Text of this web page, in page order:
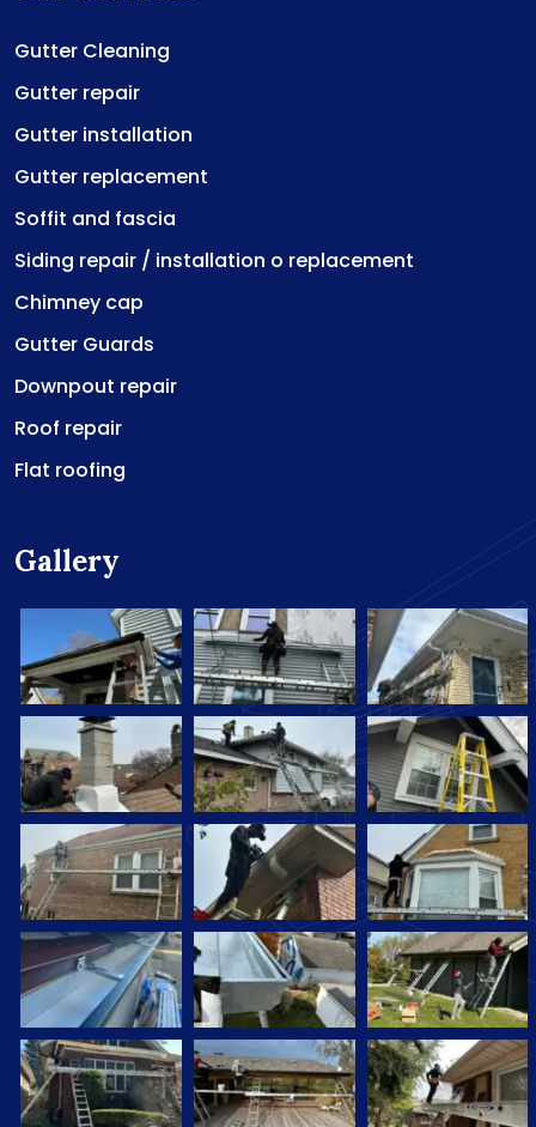
Gutter Cleaning
Gutter repair
Gutter installation
Gutter replacement
Soffit and fascia
Siding repair / installation o replacement
Chimney cap
Gutter Guards
Downpout repair
Roof repair
Flat roofing
Gallery